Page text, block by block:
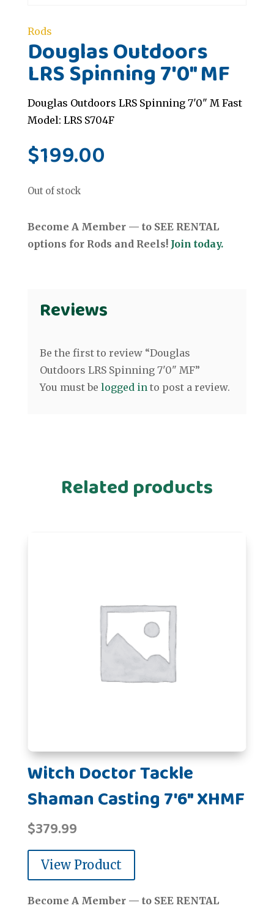
Rods
Douglas Outdoors
LRS Spinning 7'0" MF
Douglas Outdoors LRS Spinning 7'0" M Fast
Model: LRS S704F
$199.00
Out of stock
Become A Member — to SEE RENTAL
options for Rods and Reels! Join today.
Reviews
Be the first to review “Douglas
Outdoors LRS Spinning 7'0" MF”
You must be logged into post a review.
Related products
Witch Doctor Tackle
Shaman Casting 7'6" XHMF
$379.99
View Product
Become A Member — to SEE RENTAL